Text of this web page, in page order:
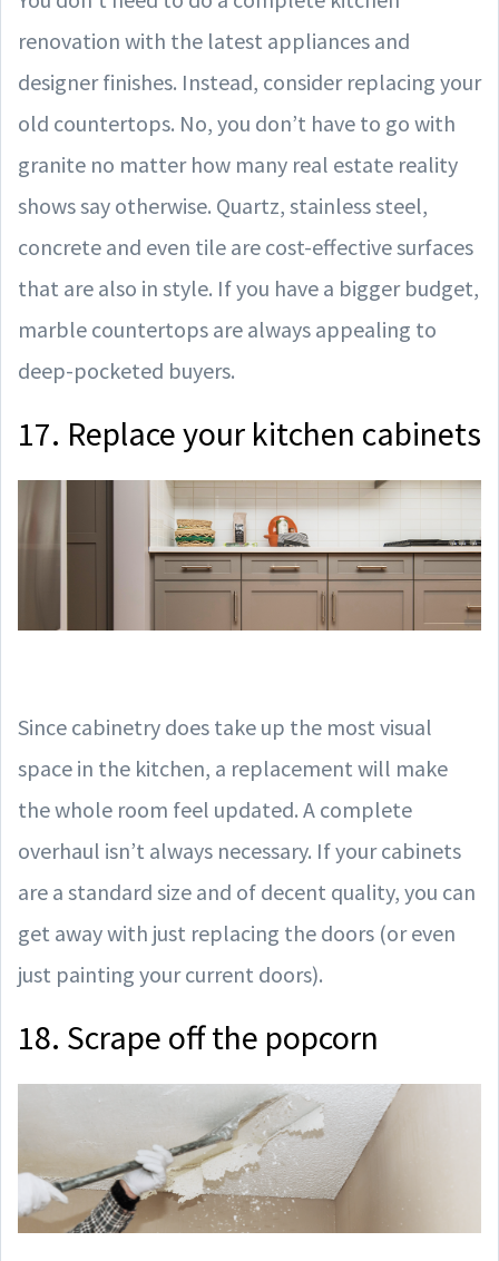
renovation with the latest appliances and
designer finishes. Instead, consider replacing your
old countertops. No, you don’t have to go with
granite no matter how many real estate reality
shows say otherwise. Quartz, stainless steel,
concrete and even tile are cost-effective surfaces
that are also in style. If you have a bigger budget,
marble countertops are always appealing to
deep-pocketed buyers.
17. Replace your kitchen cabinets
Since cabinetry does take up the most visual
space in the kitchen, a replacement will make
the whole room feel updated. A complete
overhaul isn’t always necessary. If your cabinets
are a standard size and of decent quality, you can
get away with just replacing the doors (or even
just painting your current doors).
18. Scrape off the popcorn